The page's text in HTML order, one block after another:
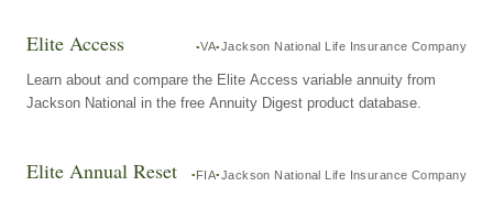
Elite Access VA Jackson National Life Insurance Company
Learn about and compare the Elite Access variable annuity from
Jackson National in the free Annuity Digest product database.
Elite Annual Reset FIA Jackson National Life Insurance Company